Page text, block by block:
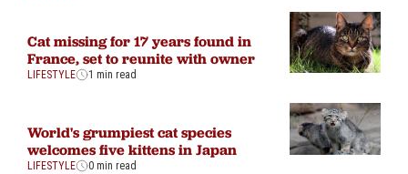
Cat missing for 17 years found in
France, set to reunite with owner
LIFESTYLE 1 min read
World's grumpiest cat species
welcomes five kittens in Japan
LIFESTYLE 0 min read